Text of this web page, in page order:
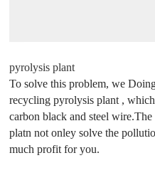
Waste
pyrolysis plant
To solve this problem, we
recycling pyrolysis plant ,
carbon black and steel
platn not onley solve the
much profit for you.